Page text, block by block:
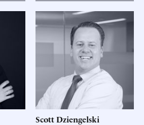
ScottDziengelski